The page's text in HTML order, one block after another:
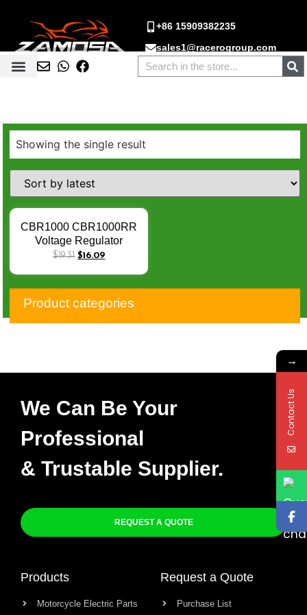
+86 15909382235
sales1@racerogroup.com
Showing the single result
CBR1000 CBR1000RR
Voltage Regulator
Rectifier CBR600 RR
Rectifier For Honda CBR
1000 RR 04-07
$19.31 $16.09
Product categories
We Can Be Your
Professional
& Trustable Supplier.
REQUEST A QUOTE
Products
Motorcycle Electric Parts
Request a Quote
Purchase List
→
Contact Us